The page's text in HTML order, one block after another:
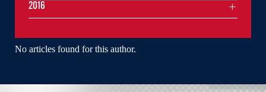
No articles found for this author.
2016